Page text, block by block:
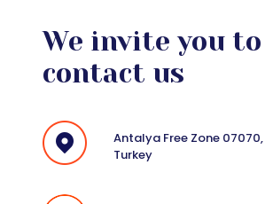
We invite you to
contact us
Antalya Free Zone 07070,
Turkey